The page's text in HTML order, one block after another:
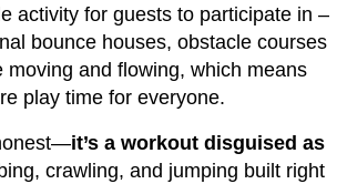
activity for guests to participate in –
bounce houses, obstacle courses
moving and flowing, which means
play time for everyone.
it’s a workout disguised as
crawling, and jumping built right